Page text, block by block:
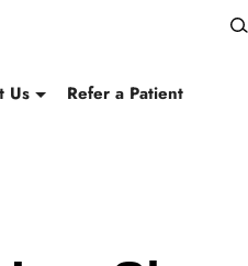
Us Refer a Patient